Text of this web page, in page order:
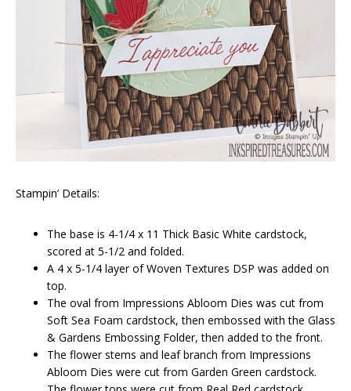
Stampin’ Details:
The base is 4-1/4 x 11 Thick Basic White cardstock,
scored at 5-1/2 and folded.
A 4 x 5-1/4 layer of Woven Textures DSP was added on
top.
The oval from Impressions Abloom Dies was cut from
Soft Sea Foam cardstock, then embossed with the Glass
& Gardens Embossing Folder, then added to the front.
The flower stems and leaf branch from Impressions
Abloom Dies were cut from Garden Green cardstock.